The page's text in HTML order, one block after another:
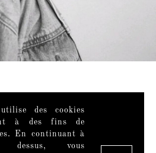
des cookies
à des fins de
En continuant à
dessus, vous